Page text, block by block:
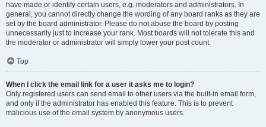
have made or identify certain users, e.g. moderators and administrators. In
general, you cannot directly change the wording of any board ranks as they are
set by the board administrator. Please do not abuse the board by posting
unnecessarily just to increase your rank. Most boards will not tolerate this and
the moderator or administrator will simply lower your post count.
Top
When I click the email link for a user it asks me to login?
Only registered users can send email to other users via the built-in email form,
and only if the administrator has enabled this feature. This is to prevent
malicious use of the email system by anonymous users.